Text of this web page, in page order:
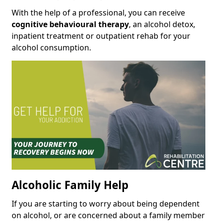
With the help of a professional, you can receive
cognitive behavioural therapy, an alcohol detox,
inpatient treatment or outpatient rehab for your
alcohol consumption.
Alcoholic Family Help
If you are starting to worry about being dependent
on alcohol, or are concerned about a family member